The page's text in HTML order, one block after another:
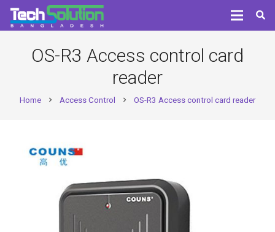
OS-R3 Access control card
reader
Home chevron_right Access Control chevron_right OS-R3 Access control card reader